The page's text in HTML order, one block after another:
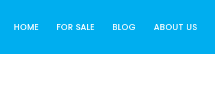
HOME FOR SALE BLOG ABOUT US